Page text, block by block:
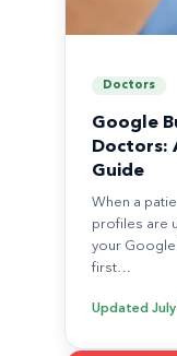
Doctors
Google
Doctors:
Guide
When a
profiles are
your Google
first…
Updated